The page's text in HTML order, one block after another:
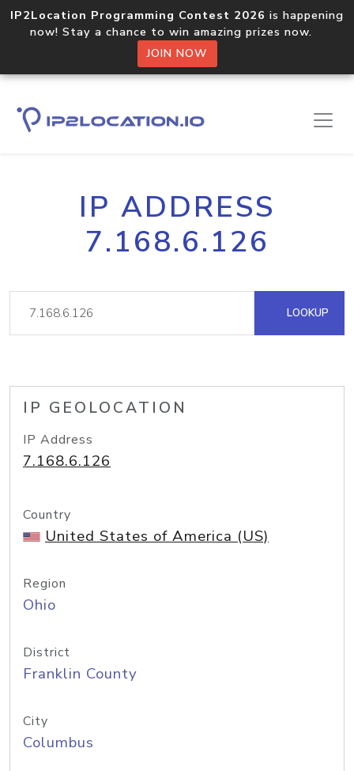
IP2Location Programming Contest 2026 is happening
now! Stay a chance to win amazing prizes now.
JOIN NOW
IP ADDRESS
7.168.6.126
LOOKUP
IP GEOLOCATION
IP Address
7.168.6.126
Country
United States of America (US)
Region
Ohio
District
Franklin County
City
Columbus